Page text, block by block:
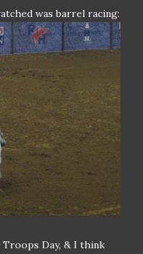
was barrel racing:
Day, & I think